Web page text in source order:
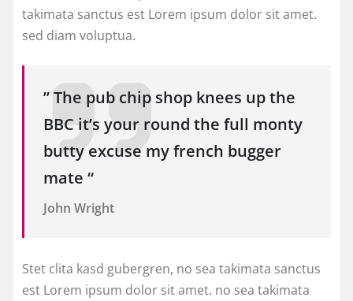
takimata sanctus est Lorem ipsum dolor sit amet.
sed diam voluptua.
” The pub chip shop knees up the
BBC it’s your round the full monty
butty excuse my french bugger
mate “
John Wright
Stet clita kasd gubergren, no sea takimata sanctus
est Lorem ipsum dolor sit amet. no sea takimata